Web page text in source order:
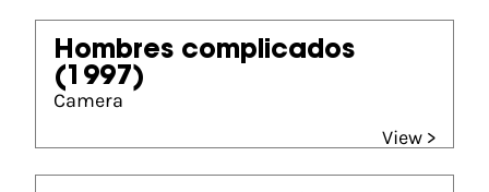
Hombres complicados
(1997)
Camera
View >